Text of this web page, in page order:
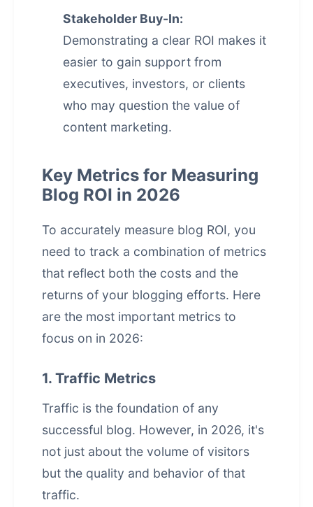
Stakeholder Buy-In:
Demonstrating a clear ROI makes it
easier to gain support from
executives, investors, or clients
who may question the value of
content marketing.
Key Metrics for Measuring
Blog ROI in 2026
To accurately measure blog ROI, you
need to track a combination of metrics
that reflect both the costs and the
returns of your blogging efforts. Here
are the most important metrics to
focus on in 2026:
1. Traffic Metrics
Traffic is the foundation of any
successful blog. However, in 2026, it's
not just about the volume of visitors
but the quality and behavior of that
traffic.